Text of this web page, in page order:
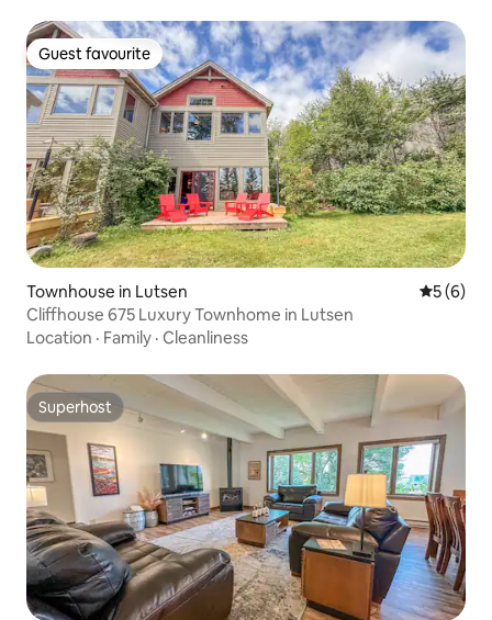
Guest favourite
Guest favourite
Townhouse in Lutsen 5 out of
5 (6)
Cliffhouse 675 Luxury Townhome in Lutsen
Location · Family · Cleanliness
Superhost
Superhost